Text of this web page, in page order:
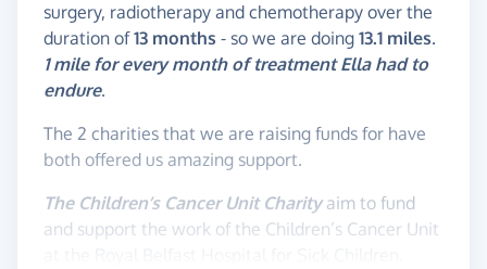
surgery, radiotherapy and chemotherapy over the
duration of13 months - so we are doing 13.1 miles.
1 mile for every month of treatment Ella had to
endure.
The 2 charities that we are raising funds for have
both offered us amazing support.
The Children’s Cancer Unit Charityaim to fund
and support the work of the Children’s Cancer Unit